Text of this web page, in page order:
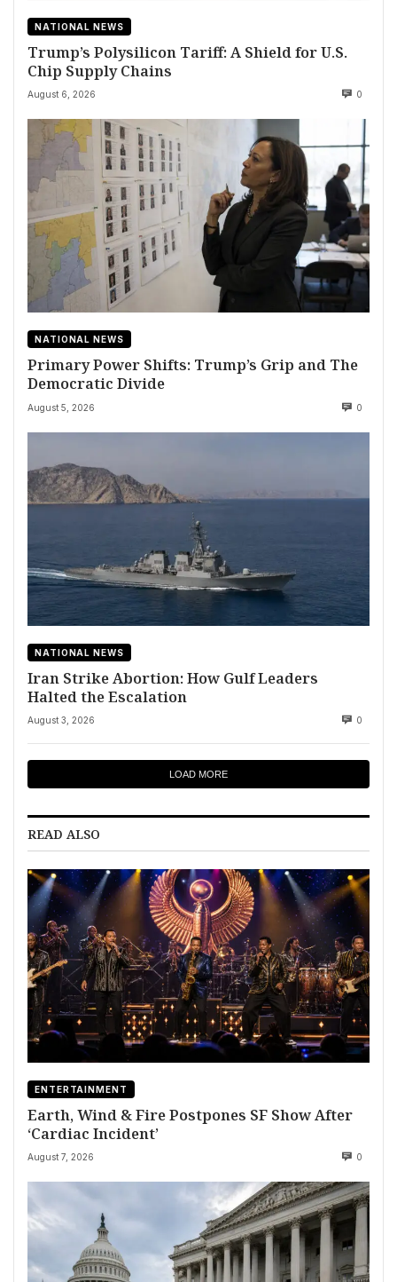
NATIONAL NEWS
Trump’s Polysilicon Tariff: A Shield for U.S.
Chip Supply Chains
August 6, 2026 0
NATIONAL NEWS
Primary Power Shifts: Trump’s Grip and The
Democratic Divide
August 5, 2026 0
NATIONAL NEWS
Iran Strike Abortion: How Gulf Leaders
Halted the Escalation
August 3, 2026 0
LOAD MORE
READ ALSO
ENTERTAINMENT
Earth, Wind & Fire Postpones SF Show After
‘Cardiac Incident’
August 7, 2026 0